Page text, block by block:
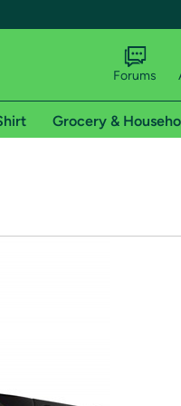
shipping addresses.
Forums
Grocery &